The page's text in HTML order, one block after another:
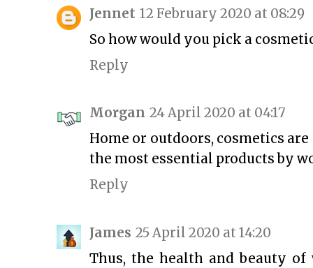
Jennet 12 February 2020 at 08:29
So how would you pick a
Reply
Morgan 24 April 2020 at 04:17
Home or outdoors, cosmetics
the most essential products by
Reply
James 25 April 2020 at 14:20
Thus, the health and beauty